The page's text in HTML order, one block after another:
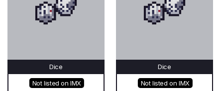
Dice
Not listed on IMX
Dice
Not listed on IMX